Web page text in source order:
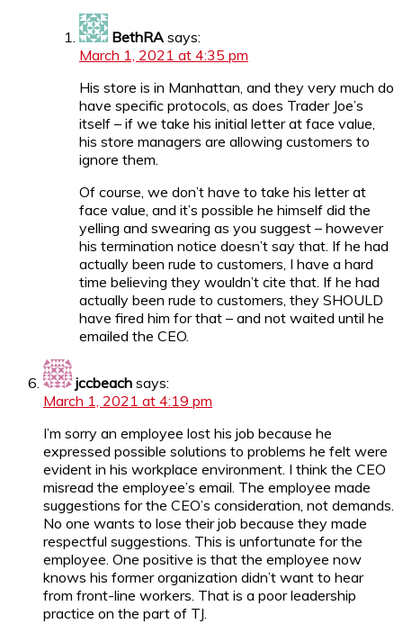
BethRA says:
March 1, 2021 at 4:35 pm
His store is in Manhattan, and they very much do
have specific protocols, as does Trader Joe’s
itself – if we take his initial letter at face value,
his store managers are allowing customers to
ignore them.
Of course, we don’t have to take his letter at
face value, and it’s possible he himself did the
yelling and swearing as you suggest – however
his termination notice doesn’t say that. If he had
actually been rude to customers, I have a hard
time believing they wouldn’t cite that. If he had
actually been rude to customers, they SHOULD
have fired him for that – and not waited until he
emailed the CEO.
jccbeach says:
March 1, 2021 at 4:19 pm
I’m sorry an employee lost his job because he
expressed possible solutions to problems he felt were
evident in his workplace environment. I think the CEO
misread the employee’s email. The employee made
suggestions for the CEO’s consideration, not demands.
No one wants to lose their job because they made
respectful suggestions. This is unfortunate for the
employee. One positive is that the employee now
knows his former organization didn’t want to hear
from front-line workers. That is a poor leadership
practice on the part of TJ.